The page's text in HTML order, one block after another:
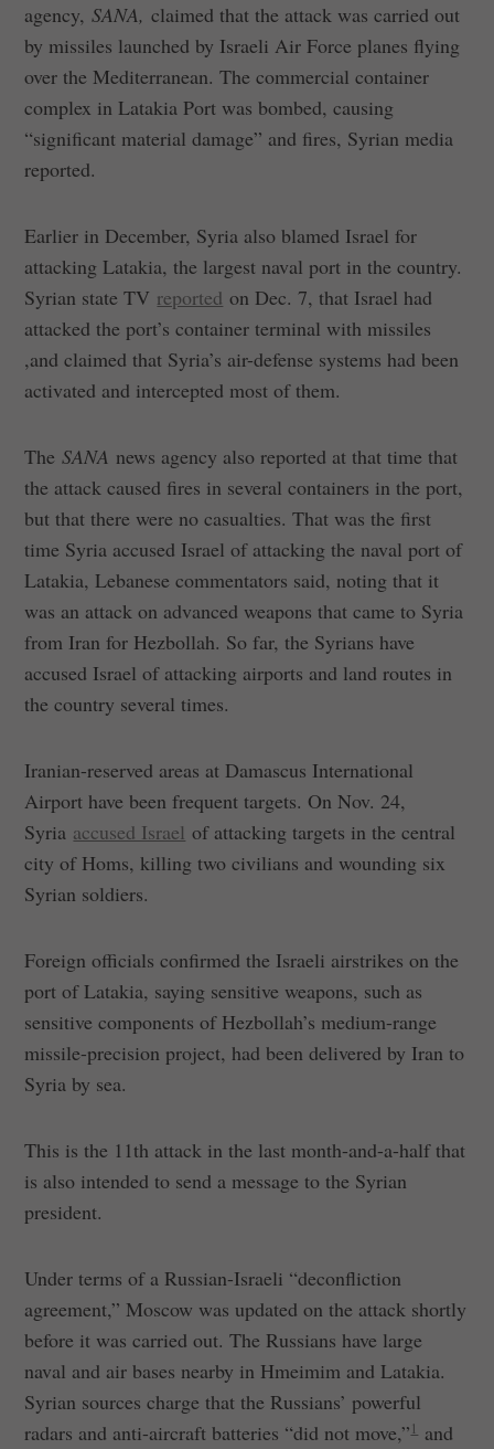
agency,SANA, claimed that the attack was carried out
by missiles launched by Israeli Air Force planes flying
over the Mediterranean. The commercial container
complex in Latakia Port was bombed, causing
“significant material damage” and fires, Syrian media
reported.
Earlier in December, Syria also blamed Israel for
attacking Latakia, the largest naval port in the country.
Syrian state TV reported on Dec. 7, that Israel had
attacked the port’s container terminal with missiles
,and claimed that Syria’s air-defense systems had been
activated and intercepted most of them.
TheSANA news agency also reported at that time that
the attack caused fires in several containers in the port,
but that there were no casualties. That was the first
time Syria accused Israel of attacking the naval port of
Latakia, Lebanese commentators said, noting that it
was an attack on advanced weapons that came to Syria
from Iran for Hezbollah. So far, the Syrians have
accused Israel of attacking airports and land routes in
the country several times.
Iranian-reserved areas at Damascus International
Airport have been frequent targets. On Nov. 24,
Syria accused Israel of attacking targets in the central
city of Homs, killing two civilians and wounding six
Syrian soldiers.
Foreign officials confirmed the Israeli airstrikes on the
port of Latakia, saying sensitive weapons, such as
sensitive components of Hezbollah’s medium-range
missile-precision project, had been delivered by Iran to
Syria by sea.
This is the 11th attack in the last month-and-a-half that
is also intended to send a message to the Syrian
president.
Under terms of a Russian-Israeli “deconfliction
agreement,” Moscow was updated on the attack shortly
before it was carried out. The Russians have large
naval and air bases nearby in Hmeimim and Latakia.
Syrian sources charge that the Russians’ powerful
radars and anti-aircraft batteries “did not move,”1 and